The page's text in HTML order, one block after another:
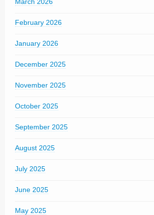
February 2026
January 2026
December 2025
November 2025
October 2025
September 2025
August 2025
July 2025
June 2025
May 2025